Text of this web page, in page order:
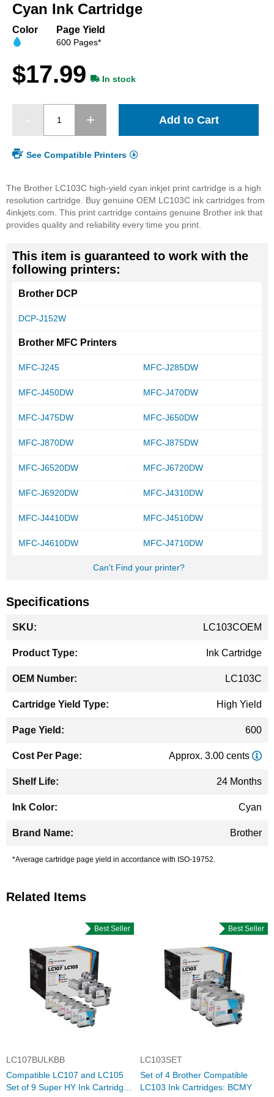
beginning
of
images
Cyan Ink Cartridge
Color Page Yield
600 Pages*
$17.99 In stock
Add to Cart
See Compatible Printers
The Brother LC103C high-yield cyan inkjet print cartridge is a high
resolution cartridge. Buy genuine OEM LC103C ink cartridges from
4inkjets.com. This print cartridge contains genuine Brother ink that
provides quality and reliability every time you print.
This item is guaranteed to work with the
following printers:
Brother DCP
DCP-J152W
Brother MFC Printers
MFC-J245 MFC-J285DW
MFC-J450DW MFC-J470DW
MFC-J475DW MFC-J650DW
MFC-J870DW MFC-J875DW
MFC-J6520DW MFC-J6720DW
MFC-J6920DW MFC-J4310DW
MFC-J4410DW MFC-J4510DW
MFC-J4610DW MFC-J4710DW
Can't Find your printer?
Specifications
Information
LC103COEM
Ink Cartridge
LC103C
High Yield
600
Approx. 3.00 cents
24 Months
Cyan
Brother
*Average cartridge page yield in accordance with ISO-19752.
Related Items
Best Seller
LC107BULKBB
Compatible LC107 and LC105
Set of 9 Super HY Ink Cartridges
Best Seller
LC103SET
Set of 4 Brother Compatible
LC103 Ink Cartridges: BCMY